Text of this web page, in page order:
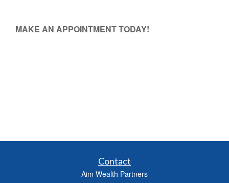
MAKE AN APPOINTMENT TODAY!
Contact
Aim Wealth Partners